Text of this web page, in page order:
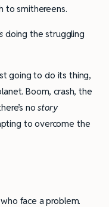
to smithereens.
doing the struggling
going to do its thing,
Boom, crash, the
nostory
to overcome the
face a problem.